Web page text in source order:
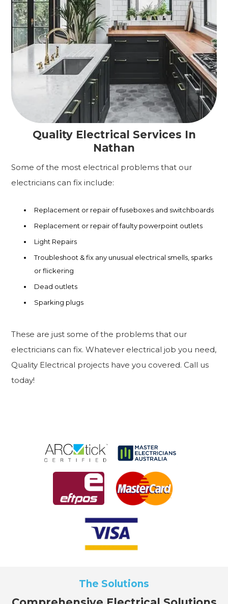
Quality Electrical Services In
Nathan
Some of the most electrical problems that our
electricians can fix include:
Replacement or repair of fuseboxes and switchboards
Replacement or repair of faulty powerpoint outlets
Light Repairs
Troubleshoot & fix any unusual electrical smells, sparks
or flickering
Dead outlets
Sparking plugs
These are just some of the problems that our
electricians can fix. Whatever electrical job you need,
Quality Electrical projects have you covered. Call us
today!
The Solutions